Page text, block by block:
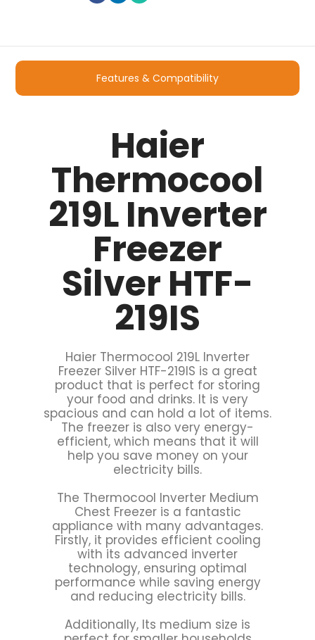
Features & Compatibility
Haier
Thermocool
219L Inverter
Freezer
Silver HTF-
219IS
Haier Thermocool 219L Inverter
Freezer Silver HTF-219IS is a great
product that is perfect for storing
your food and drinks. It is very
spacious and can hold a lot of items.
The freezer is also very energy-
efficient, which means that it will
help you save money on your
electricity bills.
The Thermocool Inverter Medium
Chest Freezer is a fantastic
appliance with many advantages.
Firstly, it provides efficient cooling
with its advanced inverter
technology, ensuring optimal
performance while saving energy
and reducing electricity bills.
Additionally, Its medium size is